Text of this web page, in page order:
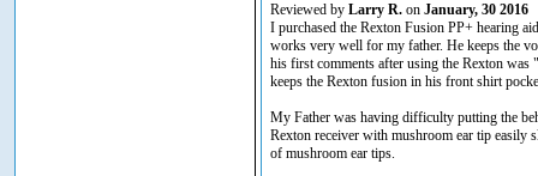
Reviewed by Larry R.on January, 30 2016
I purchased the Rexton Fusion PP+ hearing
works very well for my father. He keeps the
his first comments after using the Rexton
keeps the Rexton fusion in his front shirt
My Father was having difficulty putting the
Rexton receiver with mushroom ear tip easily
of mushroom ear tips.